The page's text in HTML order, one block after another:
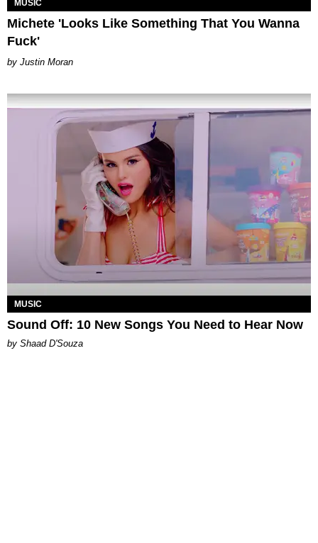
MUSIC
Michete 'Looks Like Something That You Wanna
Fuck'
Justin Moran
MUSIC
Sound Off: 10 New Songs You Need to Hear Now
by Shaad D'Souza